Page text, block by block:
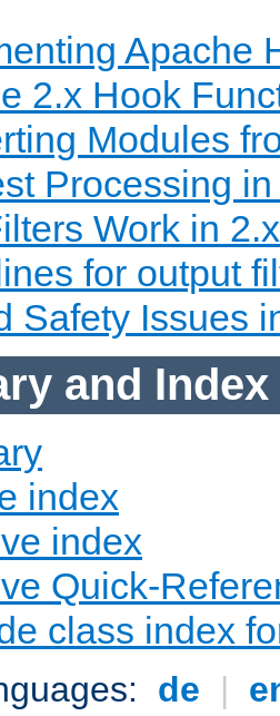
Apache
2.x Hook
Modules
Processing
Work in 2.x
for output
Safety Issues
and Index
index
index
Quick-
class index
de |